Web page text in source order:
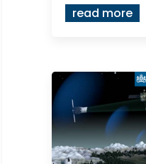
read more